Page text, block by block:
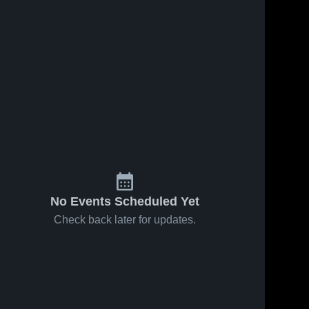
No Events Scheduled Yet
Check back later for updates.